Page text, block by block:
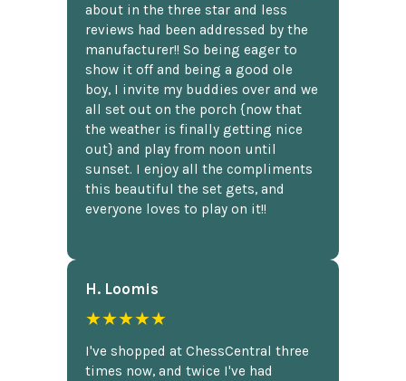
about in the three star and less
reviews had been addressed by the
manufacturer!! So being eager to
show it off and being a good ole
boy, I invite my buddies over and we
all set out on the porch {now that
the weather is finally getting nice
out} and play from noon until
sunset. I enjoy all the compliments
this beautiful the set gets, and
everyone loves to play on it!!
H. Loomis
★★★★★
I've shopped at ChessCentral three
times now, and twice I've had